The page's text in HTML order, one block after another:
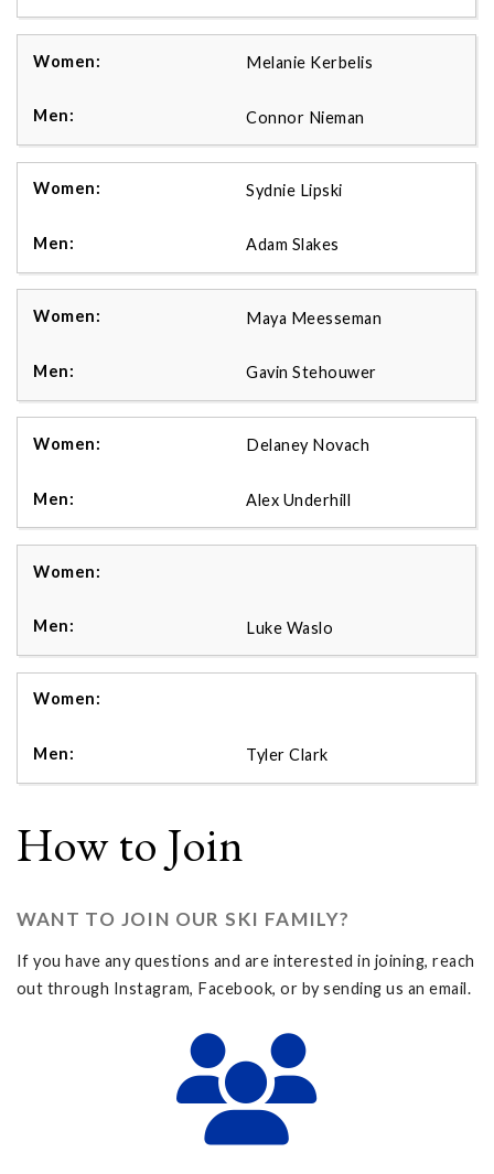
Melanie Kerbelis
Connor Nieman
Sydnie Lipski
Adam Slakes
Maya Meesseman
Gavin Stehouwer
Delaney Novach
Alex Underhill
Luke Waslo
Tyler Clark
How to Join
WANT TO JOIN OUR SKI FAMILY?
If you have any questions and are interested in joining, reach
out through Instagram, Facebook, or by sending us an email.